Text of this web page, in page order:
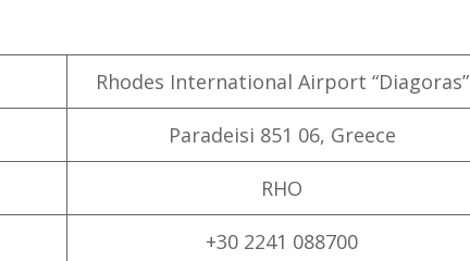
Rhodes International Airport “Diagoras”
Paradeisi 851 06, Greece
RHO
+30 2241 088700